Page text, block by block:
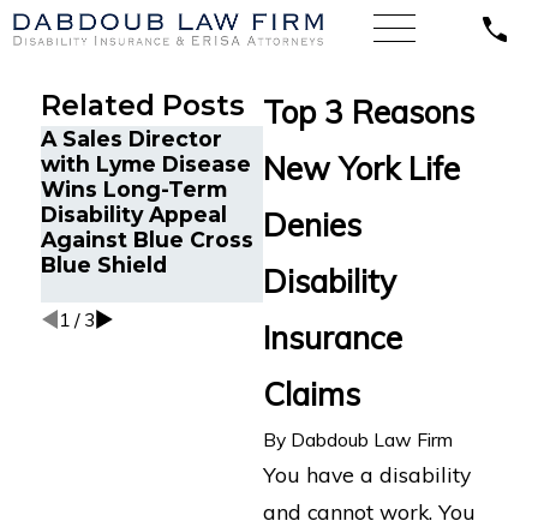
Top 3 Reasons
New York Life
Denies
Disability
Insurance
Claims
By Dabdoub Law Firm
You have a disability
and cannot work. You
Related Posts
A Sales Director
with Lyme Disease
Wins Long-Term
Disability Appeal
Against Blue Cross
Blue Shield
Long-Term
Disability Claim
with New York Life
for Chronic
Autonomic
Condition
1 / 3